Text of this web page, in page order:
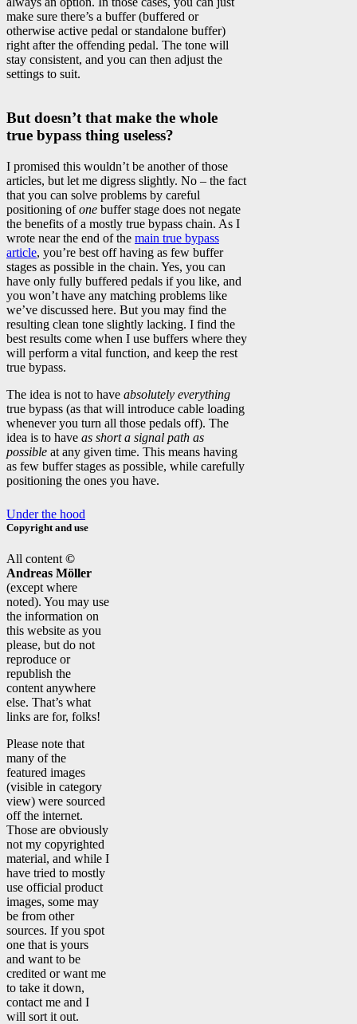
make sure there’s a buffer (buffered or
otherwise active pedal or standalone buffer)
right after the offending pedal. The tone will
stay consistent, and you can then adjust the
settings to suit.
But doesn’t that make the whole
true bypass thing useless?
I promised this wouldn’t be another of those
articles, but let me digress slightly. No – the fact
that you can solve problems by careful
positioning ofone buffer stage does not negate
the benefits of a mostly true bypass chain. As I
wrote near the end of the main true bypass
article, you’re best off having as few buffer
stages as possible in the chain. Yes, you can
have only fully buffered pedals if you like, and
you won’t have any matching problems like
we’ve discussed here. But you may find the
resulting clean tone slightly lacking. I find the
best results come when I use buffers where they
will perform a vital function, and keep the rest
true bypass.
The idea is not to have absolutely everything
true bypass (as that will introduce cable loading
whenever you turn all those pedals off). The
idea is to have as short a signal path as
possible at any given time. This means having
as few buffer stages as possible, while carefully
positioning the ones you have.
Under the hood
Copyright and use
All content ©
Andreas Möller
(except where
noted). You may use
the information on
this website as you
please, but do not
reproduce or
republish the
content anywhere
else. That’s what
links are for, folks!
Please note that
many of the
featured images
(visible in category
view) were sourced
off the internet.
Those are obviously
not my copyrighted
material, and while I
have tried to mostly
use official product
images, some may
be from other
sources. If you spot
one that is yours
and want to be
credited or want me
to take it down,
contact me and I
will sort it out.